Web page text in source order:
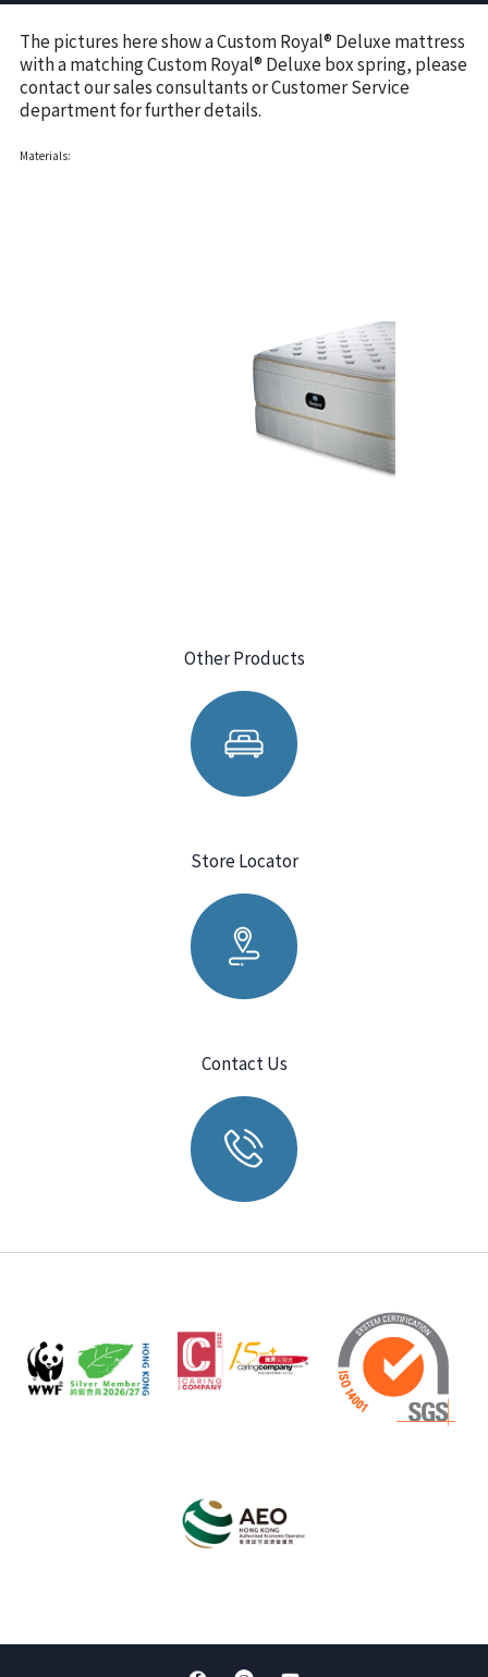
The pictures here show a Custom Royal® Deluxe mattress
with a matching Custom Royal® Deluxe box spring, please
contact our sales consultants or Customer Service
department for further details.
Materials:
Other Products
Store Locator
Contact Us